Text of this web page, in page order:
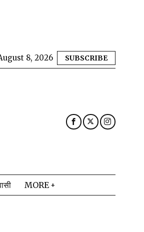
8, 2026 SUBSCRIBE
MORE